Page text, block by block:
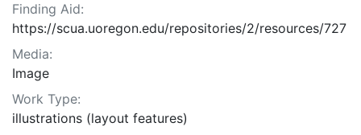
Finding Aid:
https://scua.uoregon.edu/repositories/2/resources/727
Media:
Image
Work Type:
illustrations (layout features)